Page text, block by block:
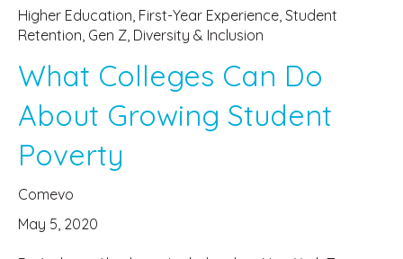
Higher Education, First-Year Experience, Student
Retention, Gen Z, Diversity & Inclusion
What Colleges Can Do
About Growing Student
Poverty
Comevo
May 5, 2020